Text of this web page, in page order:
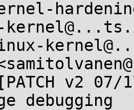
v2
debugging